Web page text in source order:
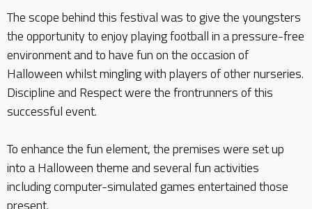
The scope behind this festival was to give the youngsters
the opportunity to enjoy playing football in a pressure-free
environment and to have fun on the occasion of
Halloween whilst mingling with players of other nurseries.
Discipline and Respect were the frontrunners of this
successful event.
To enhance the fun element, the premises were set up
into a Halloween theme and several fun activities
including computer-simulated games entertained those
present.